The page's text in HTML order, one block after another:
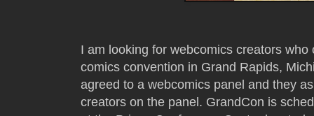
I am looking for webcomics creators
comics convention in Grand Rapids,
agreed to a webcomics panel and they
creators on the panel. GrandCon is